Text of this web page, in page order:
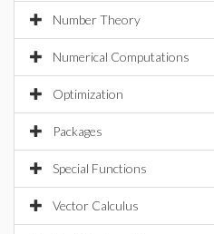
Number Theory
Numerical Computations
Optimization
Packages
Special Functions
Vector Calculus